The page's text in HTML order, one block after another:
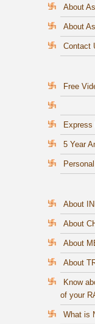
About
About
Contact
Free
Express
5 Year
About
About
About
About
Know
of your
What is